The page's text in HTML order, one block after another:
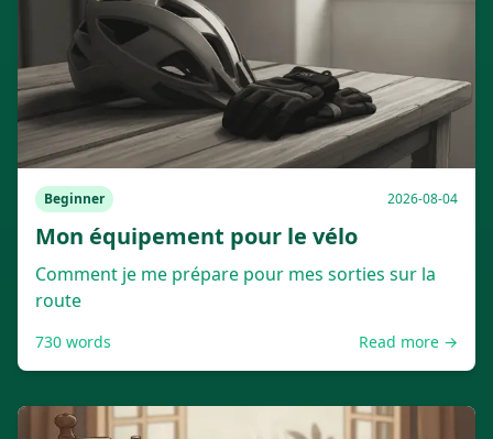
Beginner 2026-08-04
Mon équipement pour le vélo
Comment je me prépare pour mes sorties sur la
route
730 words Read more →